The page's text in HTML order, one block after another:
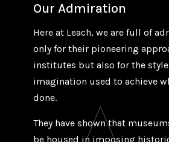
Our Admiration
Here at Leach, we are full of
only for their pioneering
institutes but also for the style
imagination used to achieve
done.
They have shown that
be housed in imposing